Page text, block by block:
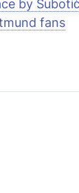
by Subotić
fans